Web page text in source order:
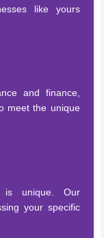
like yours
and finance,
meet the unique
is unique. Our
your specific